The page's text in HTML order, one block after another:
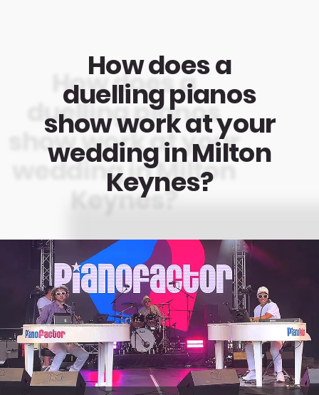
How does a
duelling pianos
show work at your
wedding in Milton
Keynes?